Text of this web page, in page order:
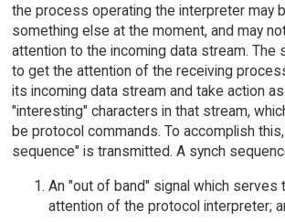
the process operating the interpreter may
something else at the moment, and may
attention to the incoming data stream. The
to get the attention of the receiving
its incoming data stream and take action
"interesting" characters in that stream,
be protocol commands. To accomplish this,
sequence" is transmitted. A synch
An "out of band" signal which serves
attention of the protocol interpreter;